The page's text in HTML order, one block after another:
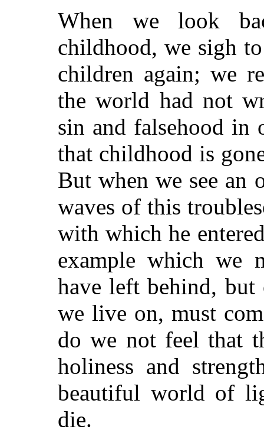
When we look
childhood, we sigh
children again; we
the world had not
sin and falsehood in
that childhood is
But when we see an
waves of this
with which he
example which we
have left behind,
we live on, must
do we not feel that
holiness and
beautiful world of
die.